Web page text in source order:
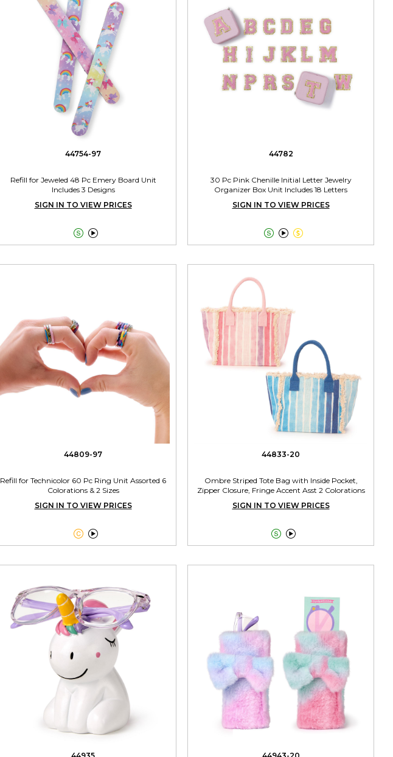
44754-97
Refill for Jeweled 48 Pc Emery Board Unit
Includes 3 Designs
SIGN IN TO VIEW PRICES

44782
30 Pc Pink Chenille Initial Letter Jewelry
Organizer Box Unit Includes 18 Letters
SIGN IN TO VIEW PRICES

44809-97
Refill for Technicolor 60 Pc Ring Unit Assorted 6
Colorations & 2 Sizes
SIGN IN TO VIEW PRICES

44833-20
Ombre Striped Tote Bag with Inside Pocket,
Zipper Closure, Fringe Accent Asst 2 Colorations
SIGN IN TO VIEW PRICES

44935 44943-20